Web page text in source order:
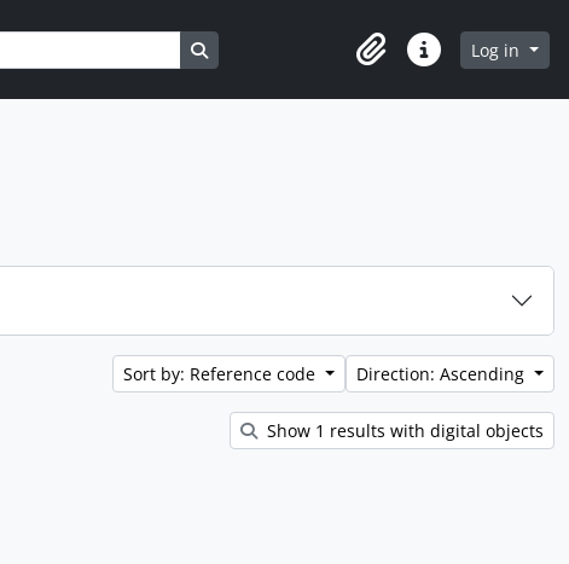
Search in browse page
ClipboardQuick linksLog in
Sort by: Reference code Direction: Ascending
Show 1 results with digital objects